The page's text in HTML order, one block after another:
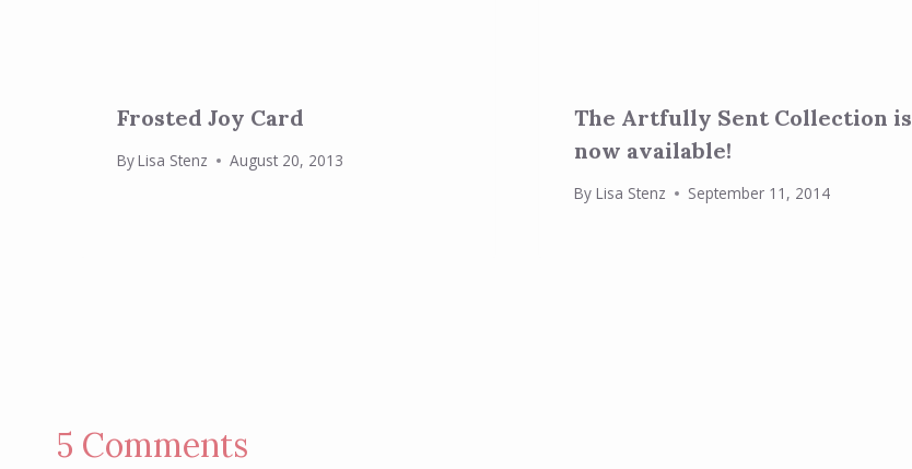
Frosted Joy Card
ByLisa Stenz August 20, 2013
The Artfully Sent Collection is
now available!
By Lisa Stenz September 11, 2014
5 Comments